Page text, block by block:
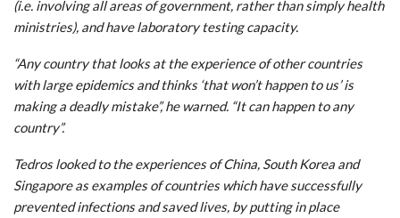
(i.e. involving all areas of government, rather than simply health
ministries), and have laboratory testing capacity.
“Any country that looks at the experience of other countries
with large epidemics and thinks ‘that won’t happen to us’ is
making a deadly mistake”, he warned. “It can happen to any
country”.
Tedros looked to the experiences of China, South Korea and
Singapore as examples of countries which have successfully
prevented infections and saved lives, by putting in place